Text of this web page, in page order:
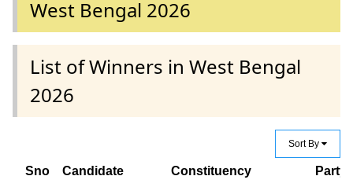
West Bengal 2026
List of Winners in West Bengal
2026
Sort By
Sno Candidate Constituency Party